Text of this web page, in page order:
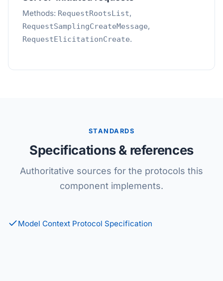
Methods: RequestRootsList,
RequestSamplingCreateMessage,
RequestElicitationCreate.
STANDARDS
Specifications & references
Authoritative sources for the protocols this
component implements.
Model Context Protocol Specification